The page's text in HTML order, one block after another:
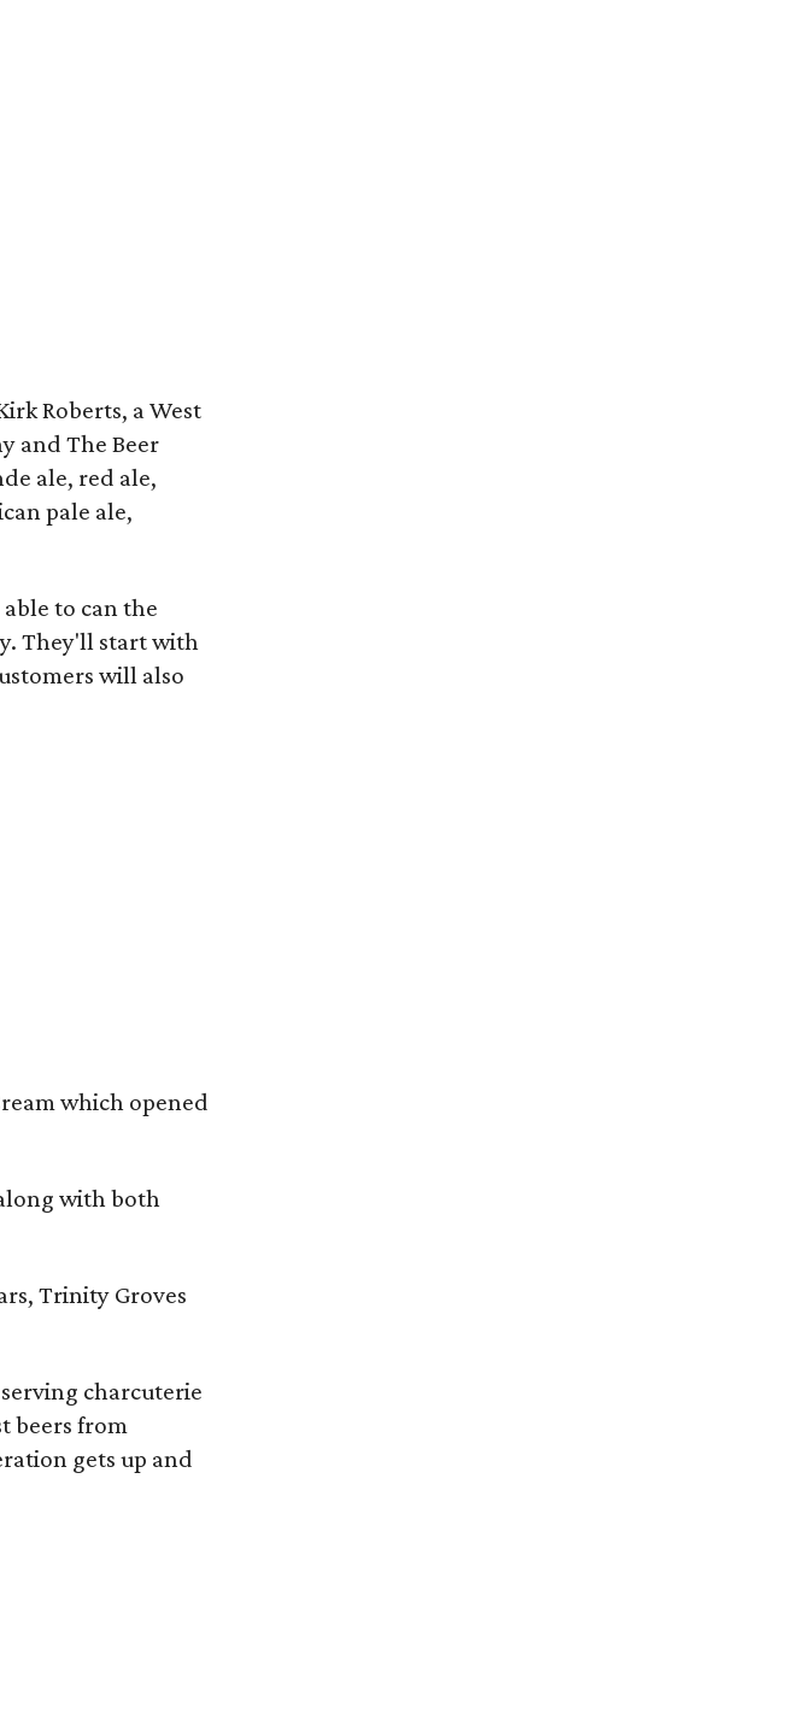
Roberts, a West
and The Beer
ale, red ale,
pale ale,
to can the
They'll start with
will also
which opened
with both
Trinity Groves
charcuterie
beers from
gets up and